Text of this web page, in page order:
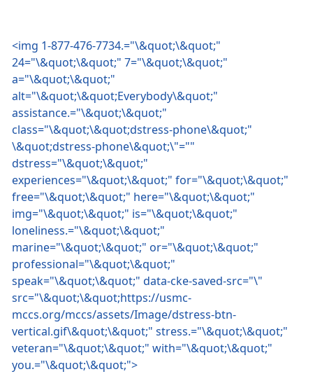
<img 1-877-476-7734.="\&quot;\&quot;"
24="\&quot;\&quot;" 7="\&quot;\&quot;"
a="\&quot;\&quot;"
alt="\&quot;\&quot;Everybody\&quot;"
assistance.="\&quot;\&quot;"
class="\&quot;\&quot;dstress-phone\&quot;"
\&quot;dstress-phone\&quot;\"=""
dstress="\&quot;\&quot;"
experiences="\&quot;\&quot;" for="\&quot;\&quot;"
free="\&quot;\&quot;" here="\&quot;\&quot;"
img="\&quot;\&quot;" is="\&quot;\&quot;"
loneliness.="\&quot;\&quot;"
marine="\&quot;\&quot;" or="\&quot;\&quot;"
professional="\&quot;\&quot;"
speak="\&quot;\&quot;" data-cke-saved-src="\"
src="\&quot;\&quot;https://usmc-
mccs.org/mccs/assets/Image/dstress-btn-
vertical.gif\&quot;\&quot;" stress.="\&quot;\&quot;"
veteran="\&quot;\&quot;" with="\&quot;\&quot;"
you.="\&quot;\&quot;">